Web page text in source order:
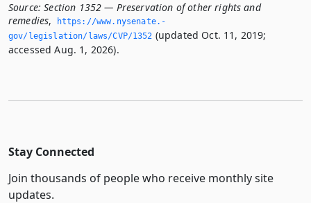
Source: Section 1352 — Preservation of other rights and
remedies,
https://www.­nysenate.­
gov/legislation/laws/CVP/1352 (updated Oct. 11, 2019;
accessed Aug. 1, 2026).
Stay Connected
Join thousands of people who receive monthly site
updates.